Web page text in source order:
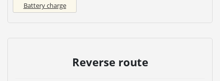
Battery charge
Reverse route